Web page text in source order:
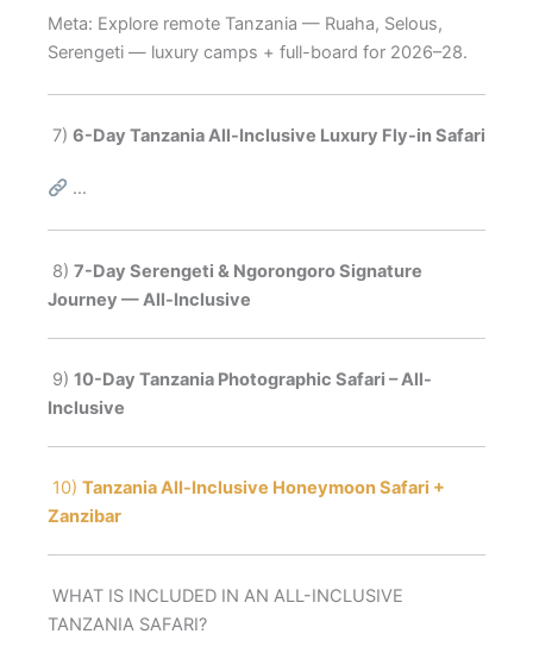
Meta: Explore remote Tanzania — Ruaha, Selous,
Serengeti — luxury camps + full-board for 2026–28.
7) 6-Day Tanzania All-Inclusive Luxury Fly-in Safari
…
8) 7-Day Serengeti & Ngorongoro Signature
Journey — All-Inclusive
9) 10-Day Tanzania Photographic Safari – All-
Inclusive
10) Tanzania All-Inclusive Honeymoon Safari +
Zanzibar
WHAT IS INCLUDED IN AN ALL-INCLUSIVE
TANZANIA SAFARI?